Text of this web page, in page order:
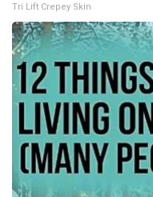
Tri Lift Crepey Skin